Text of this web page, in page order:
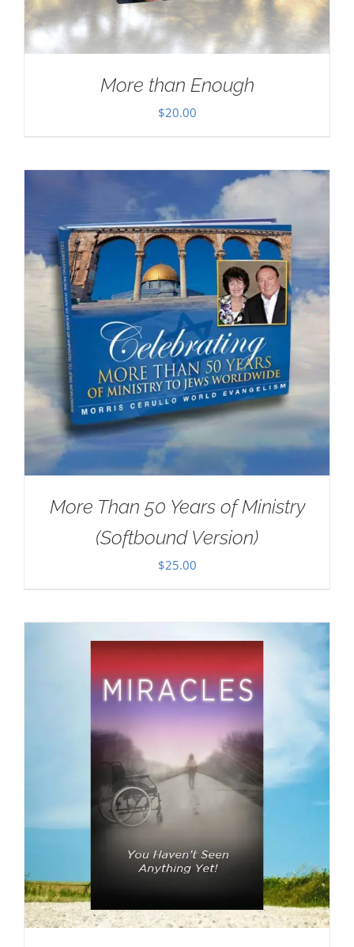
More than Enough
$20.00
More Than 50 Years of Ministry
(Softbound Version)
$25.00